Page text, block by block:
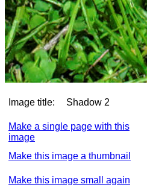
Image title: Shadow 2
Make a single page with this
image
Make this image a thumbnail
Make this image small again